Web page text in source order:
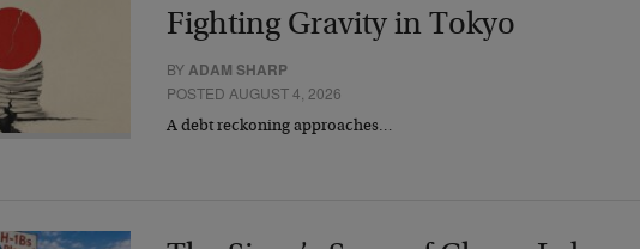
Fighting Gravity in Tokyo
BY ADAM SHARP
POSTED AUGUST 4, 2026
A debt reckoning approaches…